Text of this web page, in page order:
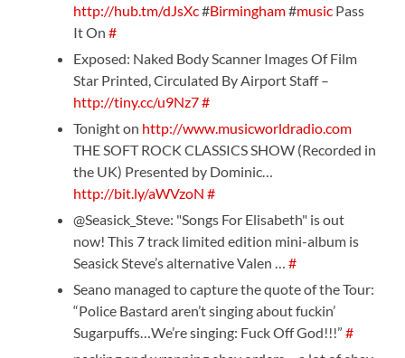
http://hub.tm/dJsXc#Birmingham#music Pass
It On#
Exposed: Naked Body Scanner Images Of Film
Star Printed, Circulated By Airport Staff –
http://tiny.cc/u9Nz7#
Tonight on http://www.musicworldradio.com
THE SOFT ROCK CLASSICS SHOW (Recorded in
the UK) Presented by Dominic…
http://bit.ly/aWVzoN #
@Seasick_Steve: "Songs For Elisabeth" is out
now! This 7 track limited edition mini-album is
Seasick Steve’s alternative Valen …#
Seano managed to capture the quote of the Tour:
“Police Bastard aren’t singing about fuckin’
Sugarpuffs…We’re singing: Fuck Off God!!!”#